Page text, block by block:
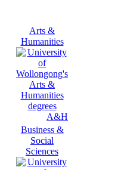
Arts &
Humanities
A&H
Business &
Social
Sciences